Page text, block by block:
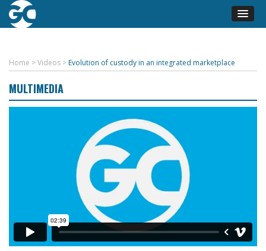
Home >Videos > Evolution of custody in an integrated marketplace
MULTIMEDIA